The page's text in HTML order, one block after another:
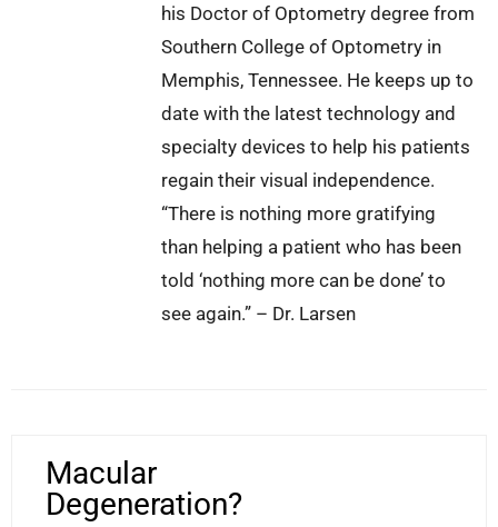
his Doctor of Optometry degree from
Southern College of Optometry in
Memphis, Tennessee. He keeps up to
date with the latest technology and
specialty devices to help his patients
regain their visual independence.
“There is nothing more gratifying
than helping a patient who has been
told ‘nothing more can be done’ to
see again.” – Dr. Larsen
Macular
Degeneration?